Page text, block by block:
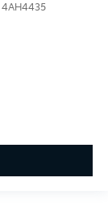
4AH4435